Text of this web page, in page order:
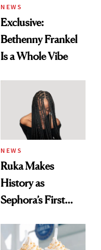
NEWS
Exclusive:
Bethenny Frankel
Is a Whole Vibe
NEWS
Ruka Makes
History as
Sephora’s First
Extensions Brand